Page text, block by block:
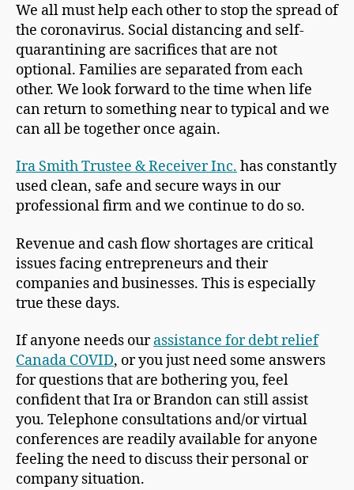
We all must help each other to stop the spread of
the coronavirus. Social distancing and self-
quarantining are sacrifices that are not
optional. Families are separated from each
other. We look forward to the time when life
can return to something near to typical and we
can all be together once again.
Ira Smith Trustee & Receiver Inc. has constantly
used clean, safe and secure ways in our
professional firm and we continue to do so.
Revenue and cash flow shortages are critical
issues facing entrepreneurs and their
companies and businesses. This is especially
true these days.
If anyone needs ourassistance for debt relief
Canada COVID, or you just need some answers
for questions that are bothering you, feel
confident that Ira or Brandon can still assist
you. Telephone consultations and/or virtual
conferences are readily available for anyone
feeling the need to discuss their personal or
company situation.